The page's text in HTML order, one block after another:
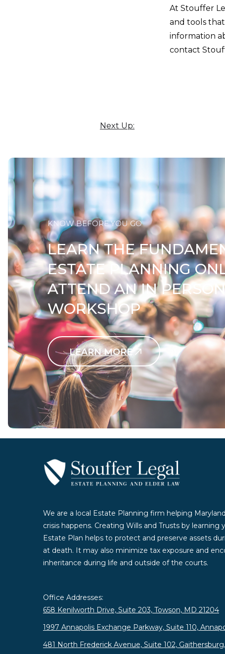
At Stouffer
and tools
information
contact
Next Up:
KNOW BEFORE YOU GO
LEARN THE
ESTATE PLANNING
ATTEND AN IN PERSON
WORKSHOP
LEARN MORE
Contact Us Today
We are a local Estate Planning firm helping
crisis happens. Creating Wills and Trusts by learning
Estate Plan helps to protect and preserve assets
at death. It may also minimize tax exposure and
inheritance during life and outside of the courts.
Office Addresses:
658 Kenilworth Drive, Suite 203, Towson, MD 21204
1997 Annapolis Exchange Parkway, Suite 110,
481 North Frederick Avenue, Suite 102,